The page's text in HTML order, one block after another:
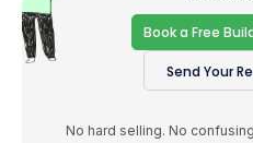
Book a Free
Send Your
No hard selling. No